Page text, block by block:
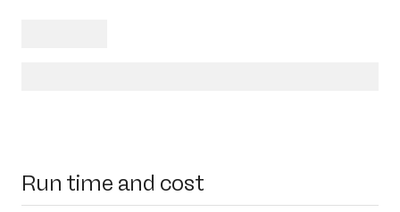
Run time and cost